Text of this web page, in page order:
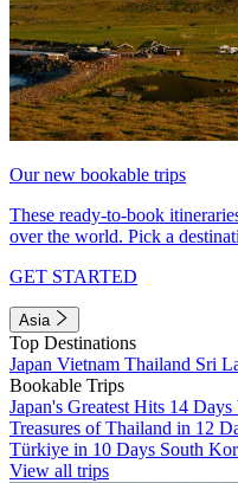
Our new bookable trips
These ready-to-book
over the world. Pick a
GET STARTED
Asia
Top Destinations
Japan Vietnam Thailand Sri
Bookable Trips
Japan's Greatest Hits 14 Days
Treasures of Thailand in 12
Türkiye in 10 Days South
View all trips